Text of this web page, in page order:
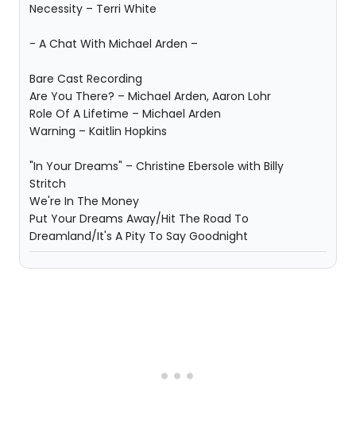
Necessity – Terri White
- A Chat With Michael Arden –
Bare Cast Recording
Are You There? – Michael Arden, Aaron Lohr
Role Of A Lifetime – Michael Arden
Warning – Kaitlin Hopkins
"In Your Dreams" – Christine Ebersole with Billy
Stritch
We're In The Money
Put Your Dreams Away/Hit The Road To
Dreamland/It's A Pity To Say Goodnight